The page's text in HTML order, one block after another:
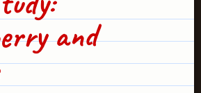
and